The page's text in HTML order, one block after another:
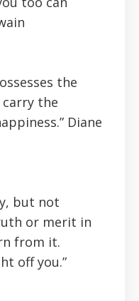
the
carry the
Diane
but not
or merit in
from it.
off you.”